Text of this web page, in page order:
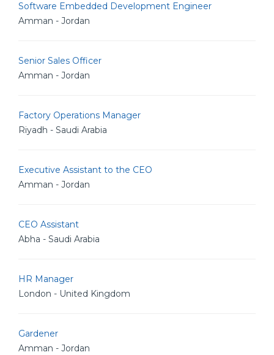
Software Embedded Development Engineer
Amman - Jordan
Senior Sales Officer
Amman - Jordan
Factory Operations Manager
Riyadh - Saudi Arabia
Executive Assistant to the CEO
Amman - Jordan
CEO Assistant
Abha - Saudi Arabia
HR Manager
London - United Kingdom
Gardener
Amman - Jordan